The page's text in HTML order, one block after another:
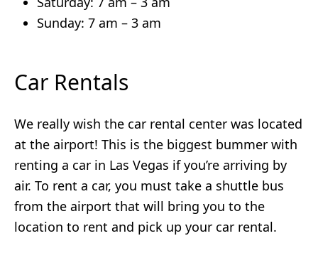
Sunday: 7 am – 3 am
Car Rentals
We really wish the car rental center was located
at the airport! This is the biggest bummer with
renting a car in Las Vegas if you’re arriving by
air. To rent a car, you must take a shuttle bus
from the airport that will bring you to the
location to rent and pick up your car rental.